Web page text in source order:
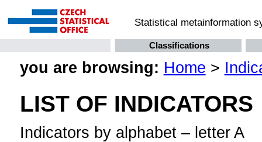
Statistical metainformation
Classifications
you are browsing: Home >
LIST OF INDICATORS
Indicators by alphabet – letter A